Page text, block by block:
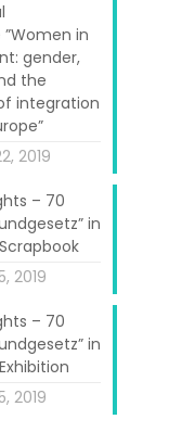
in
gender,
the
integration
2019
– 70
in
2019
– 70
in
2019